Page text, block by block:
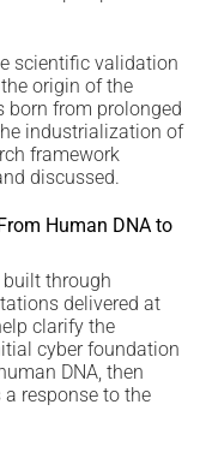
scientific validation
origin of the
born from prolonged
industrialization of
framework
discussed.
Human DNA to
through
delivered at
clarify the
cyber foundation
DNA, then
response to the